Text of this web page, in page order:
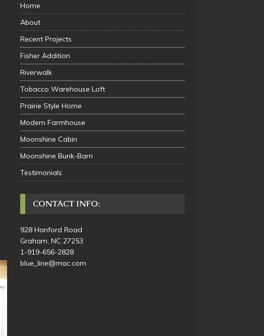
Home
About
Recent Projects
Fisher Addition
Riverwalk
Tobacco Warehouse Loft
Prairie Style Home
Modern Farmhouse
Moonshine Cabin
Moonshine Bunk-Barn
Testimonials
CONTACT INFO:
928 Hanford Road
Graham, NC 27253
1-919-656-2828
blue_line@mac.com